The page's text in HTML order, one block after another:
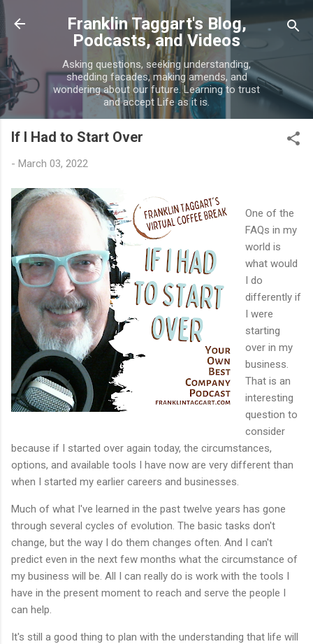
Skip to main content
Franklin Taggart's Blog,
Podcasts, and Videos
Asking questions, seeking understanding,
shedding facades, making amends, and
wondering about our future. Learning to trust
and accept Life as it is.
If I Had to Start Over
- March 03, 2022
One of the
FAQs in my
world is
what would
I do
differently if
I were
starting
over in my
business.
That is an
interesting
question to
consider
because if I started over again today, the circumstances,
options, and available tools I have now are very different than
when I started my earlier careers and businesses.
Much of what I've learned in the past twelve years has gone
through several cycles of evolution. The basic tasks don't
change, but the way I do them changes often. And I can't
predict even in the next few months what the circumstance of
my business will be. All I can really do is work with the tools I
have in the present moment to reach and serve the people I
can help.
It's still a good thing to plan with the understanding that life will